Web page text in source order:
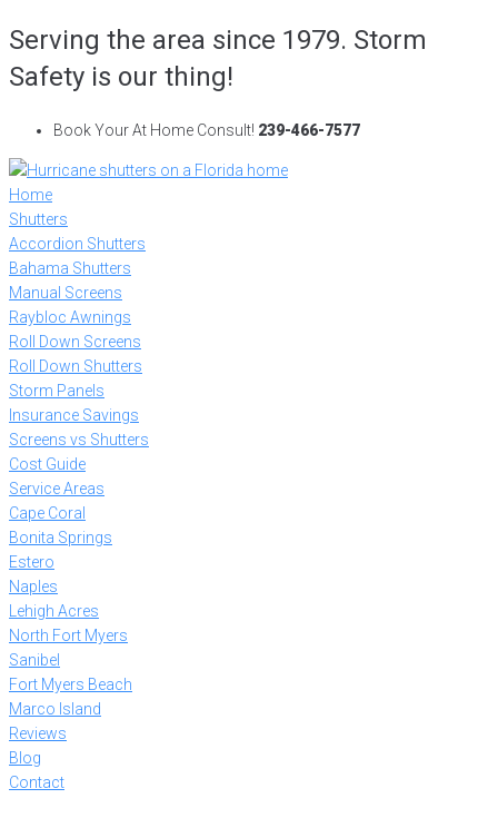
Skip
content
Serving the area since 1979. Storm
Safety is our thing!
Book Your At Home Consult! 239-466-7577
Home
Shutters
Accordion Shutters
Bahama Shutters
Manual Screens
Raybloc Awnings
Roll Down Screens
Roll Down Shutters
Storm Panels
Insurance Savings
Screens vs Shutters
Cost Guide
Service Areas
Cape Coral
Bonita Springs
Estero
Naples
Lehigh Acres
North Fort Myers
Sanibel
Fort Myers Beach
Marco Island
Reviews
Blog
Contact